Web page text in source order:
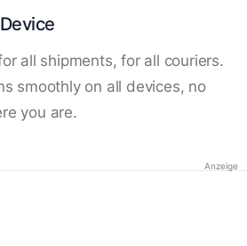
all shipments, for all couriers.
smoothly on all devices, no
you are.
Anzeige